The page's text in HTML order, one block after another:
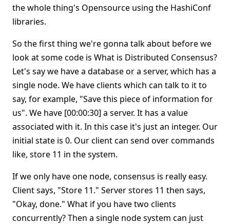
the whole thing's Opensource using the HashiConf
libraries.
So the first thing we're gonna talk about before we
look at some code is What is Distributed Consensus?
Let's say we have a database or a server, which has a
single node. We have clients which can talk to it to
say, for example, "Save this piece of information for
us". We have [00:00:30] a server. It has a value
associated with it. In this case it's just an integer. Our
initial state is 0. Our client can send over commands
like, store 11 in the system.
If we only have one node, consensus is really easy.
Client says, "Store 11." Server stores 11 then says,
"Okay, done." What if you have two clients
concurrently? Then a single node system can just